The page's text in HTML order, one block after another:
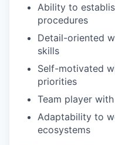
Ability to
procedures
Detail-oriented
skills
Self-motivated
priorities
Team player
Adaptability to
ecosystems